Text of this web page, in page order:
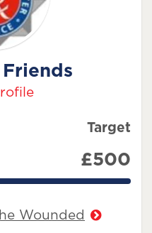
Friends
Target
£500
Wounded